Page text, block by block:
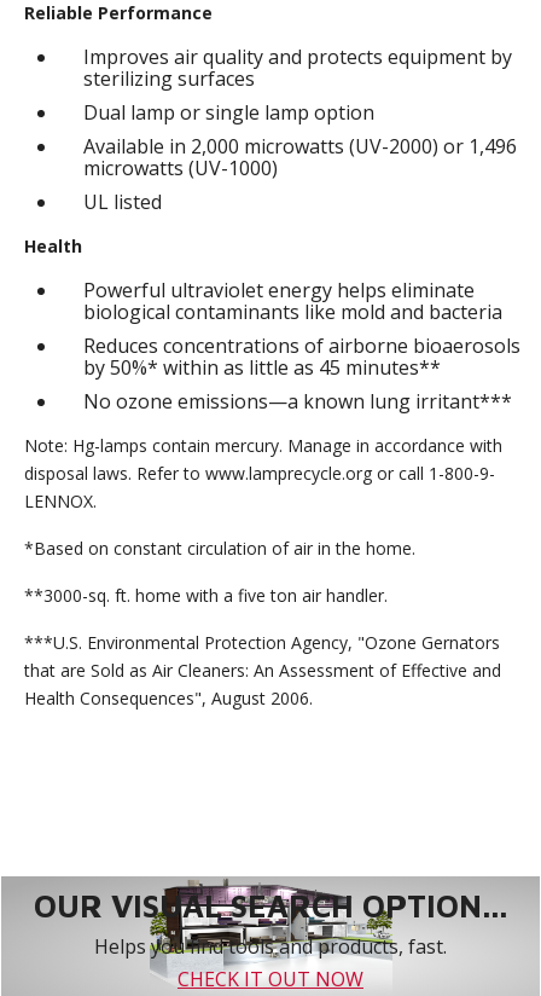
Reliable Performance
Improves air quality and protects equipment by
sterilizing surfaces
Dual lamp or single lamp option
Available in 2,000 microwatts (UV-2000) or 1,496
microwatts (UV-1000)
UL listed
Health
Powerful ultraviolet energy helps eliminate
biological contaminants like mold and bacteria
Reduces concentrations of airborne bioaerosols
by 50%* within as little as 45 minutes**
No ozone emissions—a known lung irritant***
Note: Hg-lamps contain mercury. Manage in accordance with
disposal laws. Refer to www.lamprecycle.org or call 1-800-9-
LENNOX.
*Based on constant circulation of air in the home.
**3000-sq. ft. home with a five ton air handler.
***U.S. Environmental Protection Agency, "Ozone Gernators
that are Sold as Air Cleaners: An Assessment of Effective and
Health Consequences", August 2006.
OUR VISUAL SEARCH OPTION...
Helps you find tools and products, fast.
CHECK IT OUT NOW